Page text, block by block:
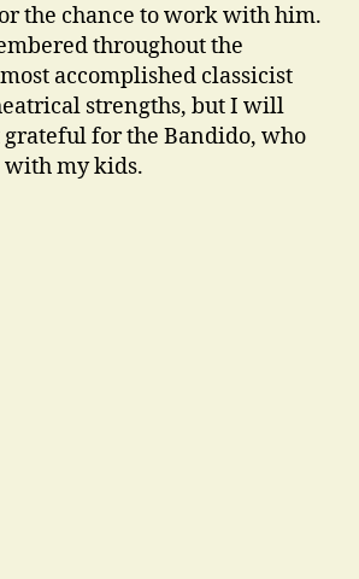
the chance to work with him.
throughout the
accomplished classicist
strengths, but I will
grateful for the Bandido, who
with my kids.